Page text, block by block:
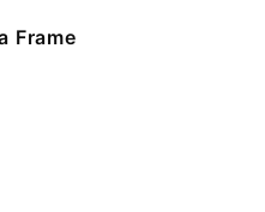
Frame